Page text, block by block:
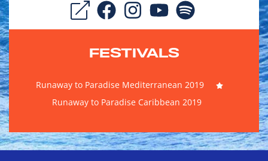
FESTIVALS
Runaway to Paradise Mediterranean 2019
Runaway to Paradise Caribbean 2019